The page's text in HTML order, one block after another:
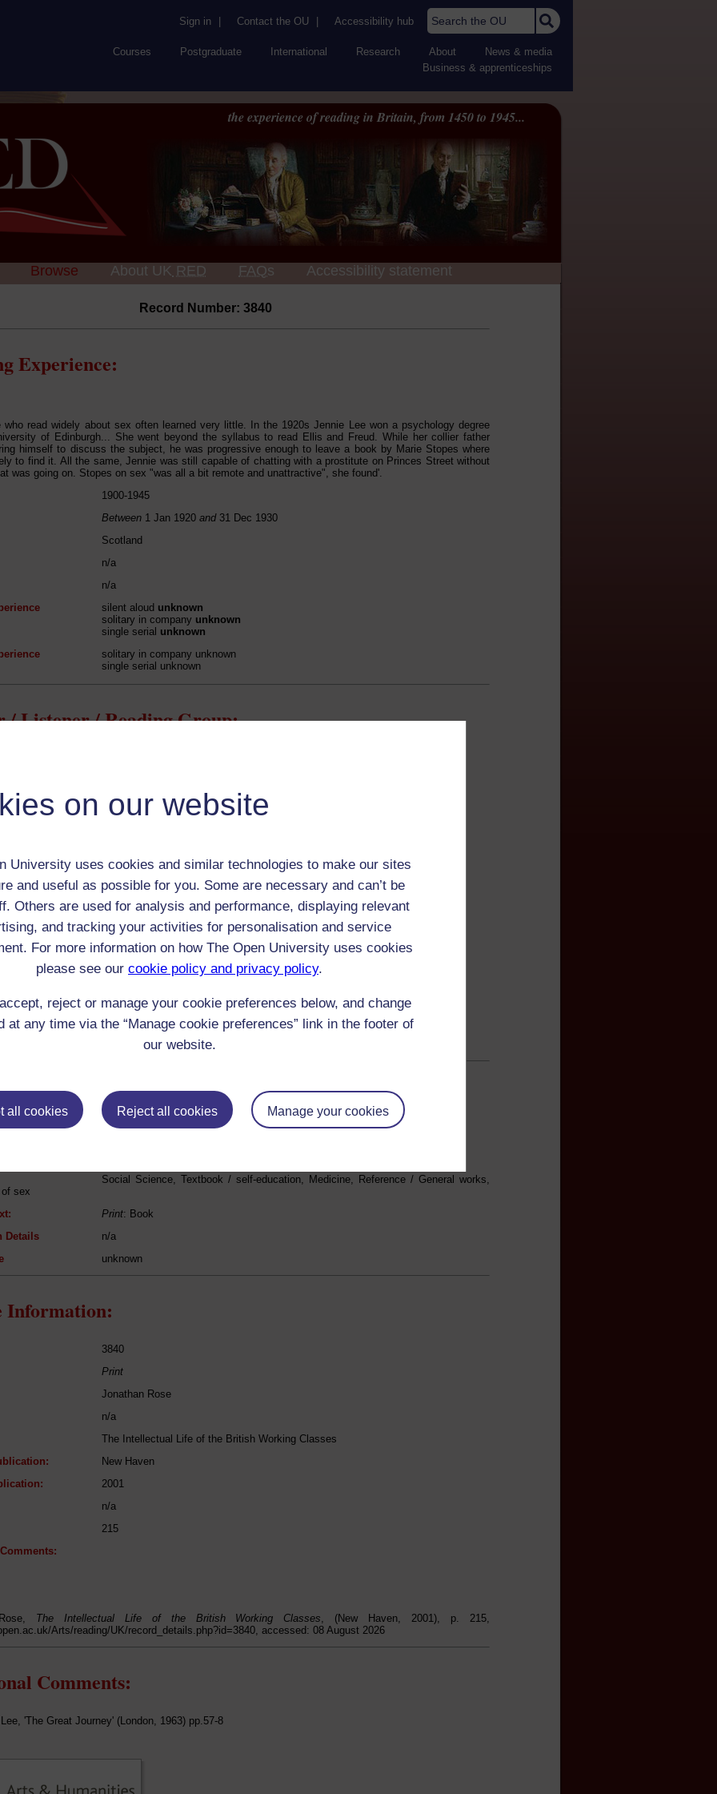
on our website
University uses cookies and similar technologies to make our sites
and useful as possible for you. Some are necessary and can’t be
Others are used for analysis and performance, displaying relevant
and tracking your activities for personalisation and service
For more information on how The Open University uses cookies
please see our cookie policy and privacy policy.
reject or manage your cookie preferences below, and change
at any time via the “Manage cookie preferences” link in the footer of
our website.
all cookies Reject all cookies Manage your cookies
Sign in Contact the OU Accessibility hub Search the OU
Courses Postgraduate International Research About
News & media
Business & apprenticeships
the experience of reading in Britain, from 1450 to 1945...
Browse About UK RED FAQs Accessibility statement
Record Number: 3840
Experience:
who read widely about sex often learned very little. In the 1920s Jennie Lee won a psychology degree
of Edinburgh... She went beyond the syllabus to read Ellis and Freud. While her collier father
himself to discuss the subject, he was progressive enough to leave a book by Marie Stopes where
to find it. All the same, Jennie was still capable of chatting with a prostitute on Princes Street without
was going on. Stopes on sex "was all a bit remote and unattractive", she found'.
1900-1945
Between 1 Jan 1920 and31 Dec 1930
Scotland
n/a
n/a
silent aloud unknown
solitary in company unknown
single serial unknown
solitary in company unknown
single serial unknown
/ Listener / Reading Group:
Female
collier's daughter, took degree in psychology
n/a
Scotland
servants, friends
Read:
Social Science, Textbook / self-education, Medicine, Reference / General works,
sex
Print: Book
Details
n/a
unknown
Information:
3840
Print
Jonathan Rose
n/a
The Intellectual Life of the British Working Classes
New Haven
2001
n/a
215
The Intellectual Life of the British Working Classes, (New Haven, 2001), p. 215,
Arts/reading/UK/record_details.php?id=3840, accessed: 08 August 2026
Comments:
'The Great Journey' (London, 1963) pp.57-8